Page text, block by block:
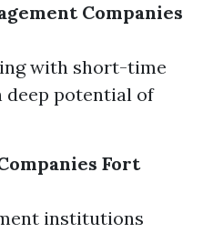
Companies
with short-time
deep potential of
Fort
institutions